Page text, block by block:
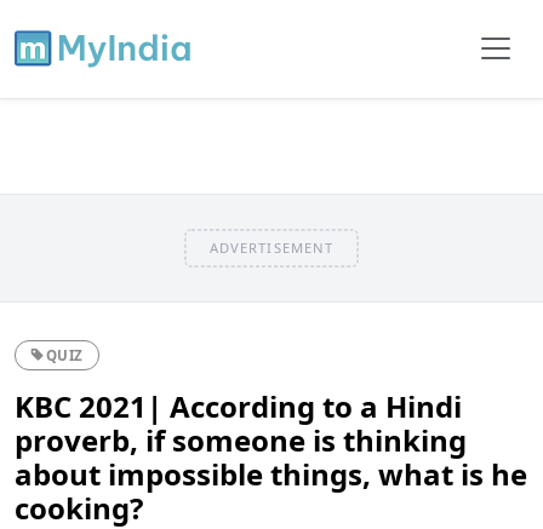
ADVERTISEMENT
QUIZ
KBC 2021| According to a Hindi
proverb, if someone is thinking
about impossible things, what is he
cooking?